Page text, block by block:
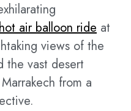
air balloon ride at
views of the
the vast desert
from a